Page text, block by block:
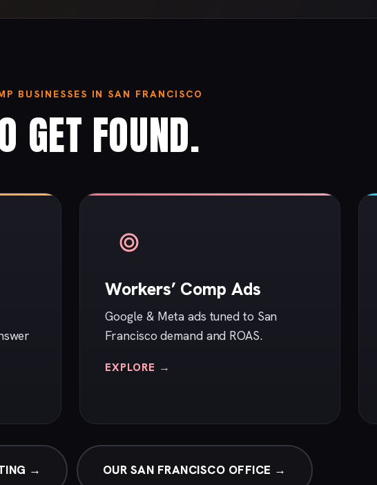
BUSINESSES IN SAN FRANCISCO
GET FOUND.
Workers’ Comp Ads
Google & Meta ads tuned to San
Francisco demand and ROAS.
EXPLORE →
→ OUR SAN FRANCISCO OFFICE →